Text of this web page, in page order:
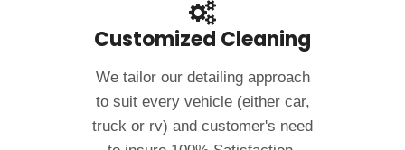
Customized Cleaning
We tailor our detailing approach
to suit every vehicle (either car,
truck or rv) and customer's need